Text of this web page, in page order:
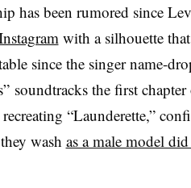
has been rumored since
with a silhouette
since the singer name-
soundtracks the first
recreating “Launderette,”
wash as a male model